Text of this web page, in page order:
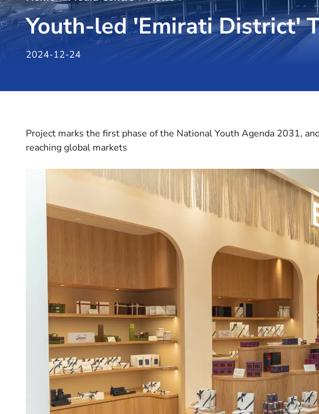
Youth-led 'Emirati District'
2024-12-24
Project marks the first phase of the National Youth Agenda 2031,
reaching global markets